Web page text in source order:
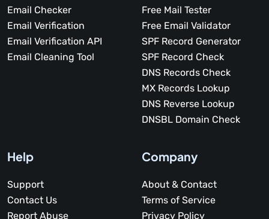
Email Checker
Email Verification
Email Verification API
Email Cleaning Tool
Free Mail Tester
Free Email Validator
SPF Record Generator
SPF Record Check
DNS Records Check
MX Records Lookup
DNS Reverse Lookup
DNSBL Domain Check
Help
Support
Contact Us
Report Abuse
Company
About & Contact
Terms of Service
Privacy Policy